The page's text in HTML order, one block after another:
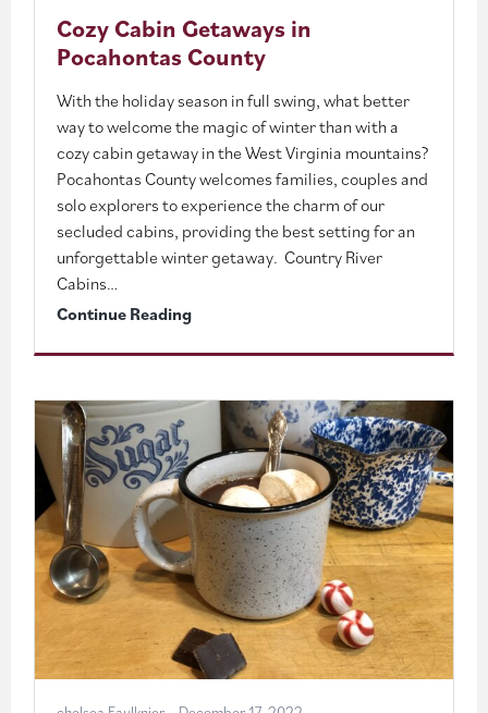
Cozy Cabin Getaways in
Pocahontas County
With the holiday season in full swing, what better
way to welcome the magic of winter than with a
cozy cabin getaway in the West Virginia mountains?
Pocahontas County welcomes families, couples and
solo explorers to experience the charm of our
secluded cabins, providing the best setting for an
unforgettable winter getaway. Country River
Cabins…
Continue ReadingCozy
Cabin
Pocahontas
County